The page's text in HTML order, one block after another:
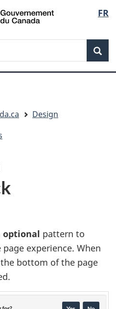
Skip
to
Switch
to
FR
Design
optional pattern to
experience. When
bottom of the page